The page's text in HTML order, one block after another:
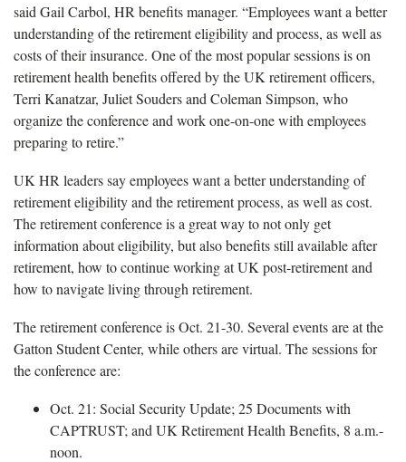
said Gail Carbol, HR benefits manager. “Employees want a better
understanding of the retirement eligibility and process, as well as
costs of their insurance. One of the most popular sessions is on
retirement health benefits offered by the UK retirement officers,
Terri Kanatzar, Juliet Souders and Coleman Simpson, who
organize the conference and work one-on-one with employees
preparing to retire.”
UK HR leaders say employees want a better understanding of
retirement eligibility and the retirement process, as well as cost.
The retirement conference is a great way to not only get
information about eligibility, but also benefits still available after
retirement, how to continue working at UK post-retirement and
how to navigate living through retirement.
The retirement conference is Oct. 21-30. Several events are at the
Gatton Student Center, while others are virtual. The sessions for
the conference are:
Oct. 21: Social Security Update; 25 Documents with
CAPTRUST; and UK Retirement Health Benefits, 8 a.m.-
noon.